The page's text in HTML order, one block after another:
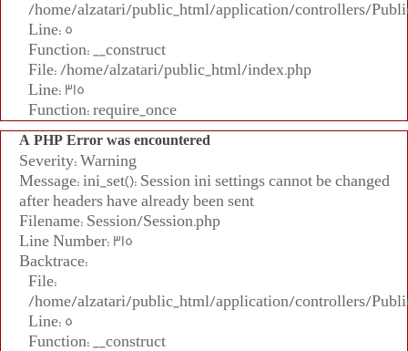
/home/alzatari/public_html/application/controllers/
Line: 5
Function: __construct
File: /home/alzatari/public_html/index.php
Line: 315
Function: require_once
A PHP Error was encountered
Severity: Warning
Message: ini_set(): Session ini settings cannot be changed
after headers have already been sent
Filename: Session/Session.php
Line Number: 315
Backtrace:
File:
/home/alzatari/public_html/application/controllers/
Line: 5
Function: __construct